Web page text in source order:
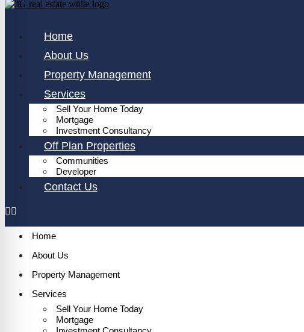
Home
About Us
Property Management
Services
Sell Your Home Today
Mortgage
Investment Consultancy
Off Plan Properties
Communities
Developer
Contact Us
Home
About Us
Property Management
Services
Sell Your Home Today
Mortgage